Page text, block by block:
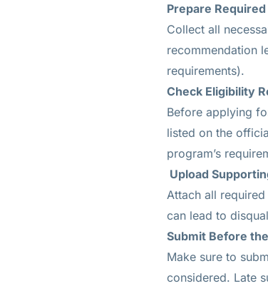
Prepare
Collect all
recommendation
requirements).
Check Eligibility
Before applying
listed on the
program’s
Upload
Attach all
can lead to
Submit Before
Make sure to
considered. Late